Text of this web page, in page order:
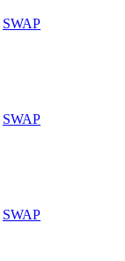
SWAP
SWAP
SWAP